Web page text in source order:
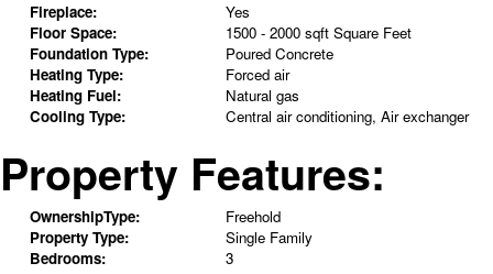
Fireplace:
Yes
Floor Space:
1500 - 2000 sqft Square Feet
Foundation Type:
Poured Concrete
Heating Type:
Forced air
Heating Fuel:
Natural gas
Cooling Type:
Central air conditioning, Air exchanger
Property Features:
OwnershipType:
Freehold
Property Type:
Single Family
Bedrooms:
3